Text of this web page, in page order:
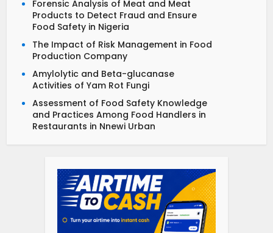
Forensic Analysis of Meat and Meat
Products to Detect Fraud and Ensure
Food Safety in Nigeria
The Impact of Risk Management in Food
Production Company
Amylolytic and Beta-glucanase
Activities of Yam Rot Fungi
Assessment of Food Safety Knowledge
and Practices Among Food Handlers in
Restaurants in Nnewi Urban